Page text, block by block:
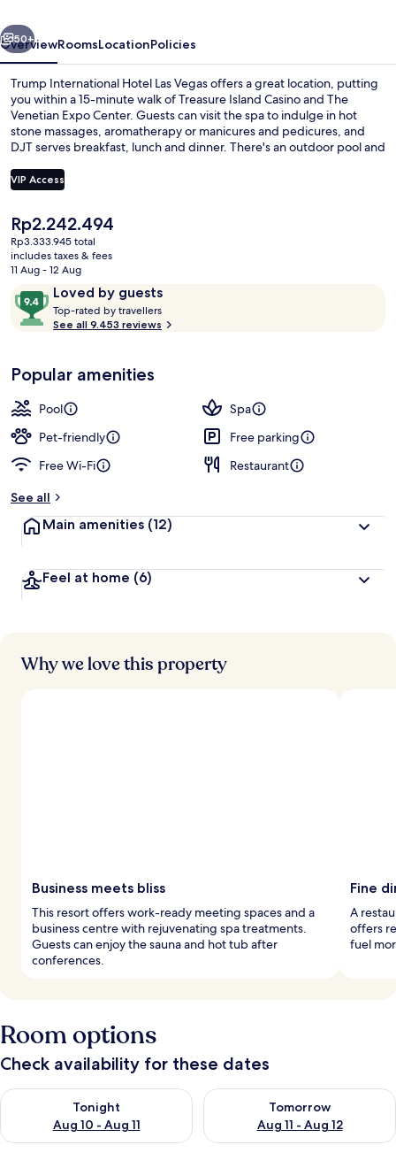
Next
50+
OverviewRoomsLocationPolicies
Trump International Hotel Las Vegas offers a great location, putting
you within a 15-minute walk of Treasure Island Casino and The
Venetian Expo Center. Guests can visit the spa to indulge in hot
stone massages, aromatherapy or manicures and pedicures, and
DJT serves breakfast, lunch and dinner. There's an outdoor pool and
include fridges and microwaves. Fellow travellers say great things
about the pool and comfortable beds.
VIP Access
The
current
price
is
Rp2.242.494
Rp2.242.494
Rp3.333.945 total
includes taxes & fees
11 Aug - 12 Aug
ReviewsLoved by guests
9.4
out
of
Loved
by
guests
Top-rated by travellers
o
t
r
s
See all 9.453 reviews
Popular amenities
Pool
Spa
Pet-friendly
Free parking
Free Wi-Fi
Restaurant
See all
Main amenities (12)
Feel at home (6)
Why we love this property
Business meets bliss
This resort offers work-ready meeting spaces and a
business centre with rejuvenating spa treatments.
Guests can enjoy the sauna and hot tub after
conferences.
Fine
A
offers
fuel
Room options
Check availability for these dates
Tonight
Aug 10 - Aug 11
Check availability for tonight Aug 10 - Aug 11
Tomorrow
Aug 11 - Aug 12
Check availability for